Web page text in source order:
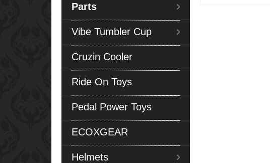
Parts
Vibe Tumbler Cup
Cruzin Cooler
Ride On Toys
Pedal Power Toys
ECOXGEAR
Helmets